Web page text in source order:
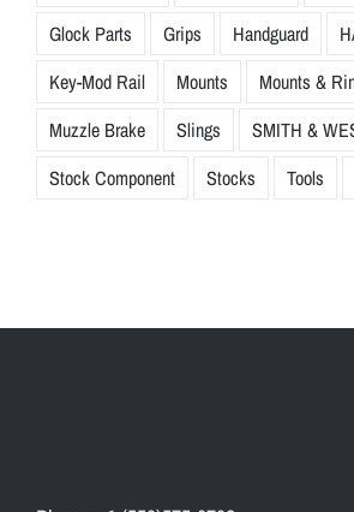
Glock Parts
Grips Handguard
Key-Mod Rail
Mounts
Mounts &
Muzzle Brake
Slings
SMITH &
Stock Component
Stocks Tools